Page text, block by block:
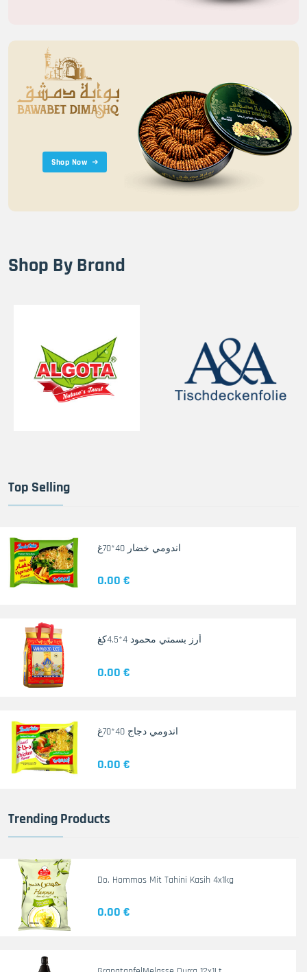
Shop Now
Shop By Brand
Top Selling
اندومي خضار 40*70غ
0.00 €
أرز بسمتي محمود 4*4.5كغ
0.00 €
اندومي دجاج 40*70غ
0.00 €
Trending Products
Do. Hommos Mit Tahini Kasih 4x1kg
0.00 €